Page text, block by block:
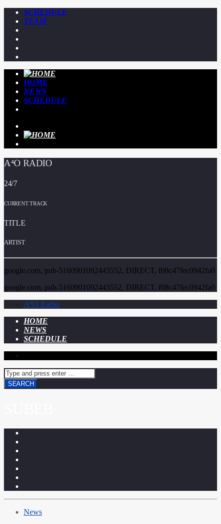
SCHEDULE
TEAM
HOME
NEWS
SCHEDULE
A⁴O RADIO
24/7
CURRENT TRACK
TITLE
ARTIST
google.com, pub-5160901092443552, DIRECT, f08c47fec0942fa0
google.com, pub-5160901092443552, DIRECT, f08c47fec0942fa0
A⁴O Radio
HOME
NEWS
SCHEDULE
News